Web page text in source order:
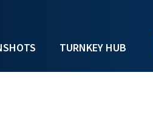
TURNKEY HUB